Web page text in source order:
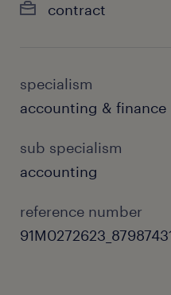
contract
specialism
accounting & finance
sub specialism
accounting
reference number